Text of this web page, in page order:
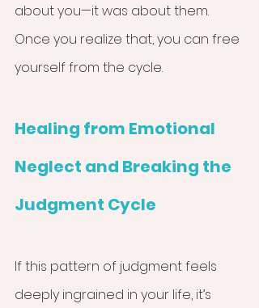
about you—it was about them.
Once you realize that, you can free
yourself from the cycle.
Healing from Emotional
Neglect and Breaking the
Judgment Cycle
If this pattern of judgment feels
deeply ingrained in your life, it’s